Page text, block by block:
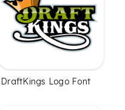
DraftKings Logo Font